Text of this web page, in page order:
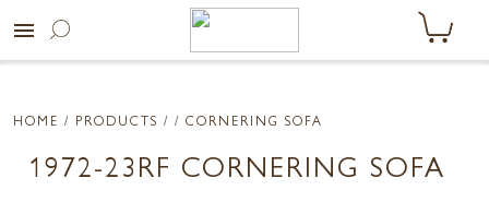
menu
HOME / PRODUCTS / / CORNERING SOFA
1972-23RF CORNERING SOFA